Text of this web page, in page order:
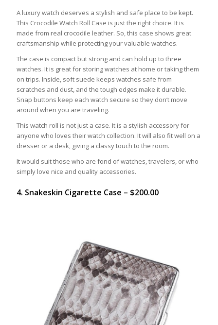
A luxury watch deserves a stylish and safe place to be kept.
This Crocodile Watch Roll Case is just the right choice. It is
made from real crocodile leather. So, this case shows great
craftsmanship while protecting your valuable watches.
The case is compact but strong and can hold up to three
watches. It is great for storing watches at home or taking them
on trips. Inside, soft suede keeps watches safe from
scratches and dust, and the tough edges make it durable.
Snap buttons keep each watch secure so they don’t move
around when you are traveling.
This watch roll is not just a case. It is a stylish accessory for
anyone who loves their watch collection. It will also fit well on a
dresser or a desk, giving a classy touch to the room.
It would suit those who are fond of watches, travelers, or who
simply love nice and quality accessories.
4. Snakeskin Cigarette Case – $200.00